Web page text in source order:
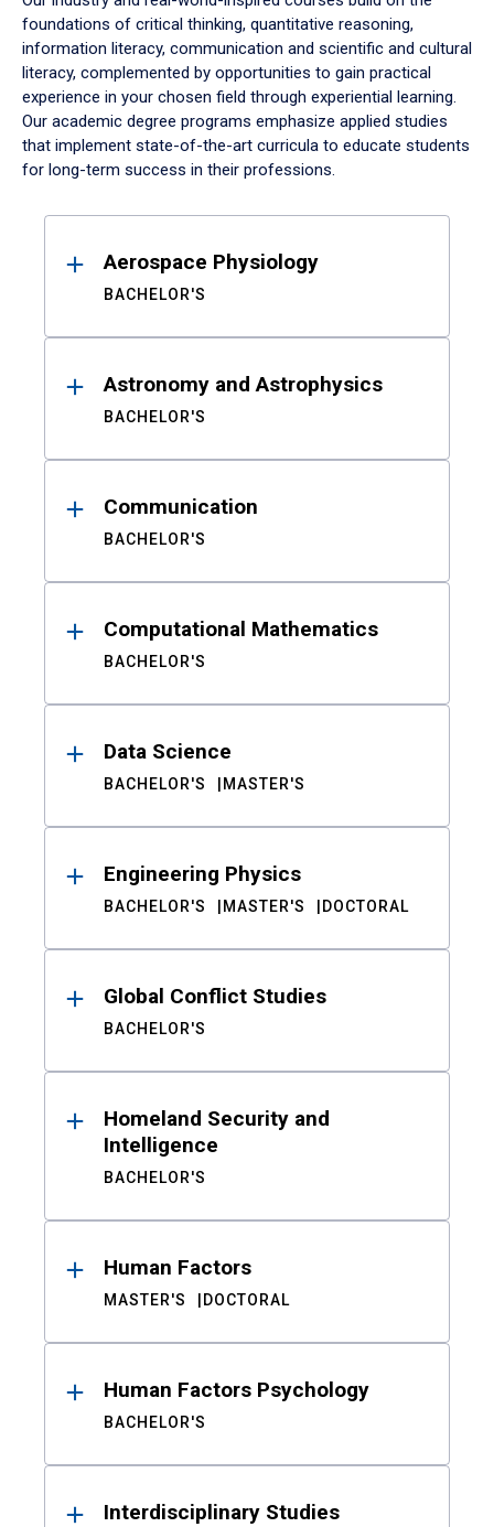
foundations of critical thinking, quantitative reasoning,
information literacy, communication and scientific and cultural
literacy, complemented by opportunities to gain practical
experience in your chosen field through experiential learning.
Our academic degree programs emphasize applied studies
that implement state-of-the-art curricula to educate students
for long-term success in their professions.
ResultsAerospace Physiology
BACHELOR'S
Astronomy and Astrophysics
BACHELOR'S
Communication
BACHELOR'S
Computational Mathematics
BACHELOR'S
Data Science
BACHELOR'S MASTER'S
Engineering Physics
BACHELOR'S MASTER'S DOCTORAL
Global Conflict Studies
BACHELOR'S
Homeland Security and
Intelligence
BACHELOR'S
Human Factors
MASTER'S DOCTORAL
Human Factors Psychology
BACHELOR'S
Interdisciplinary Studies